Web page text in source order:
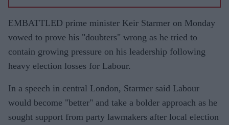
EMBATTLED prime minister Keir Starmer on Monday
vowed to prove his "doubters" wrong as he tried to
contain growing pressure on his leadership following
heavy election losses for Labour.
In a speech in central London, Starmer said Labour
would become "better" and take a bolder approach as he
sought support from party lawmakers after local election